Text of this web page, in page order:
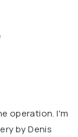
operation. I'm
by Denis